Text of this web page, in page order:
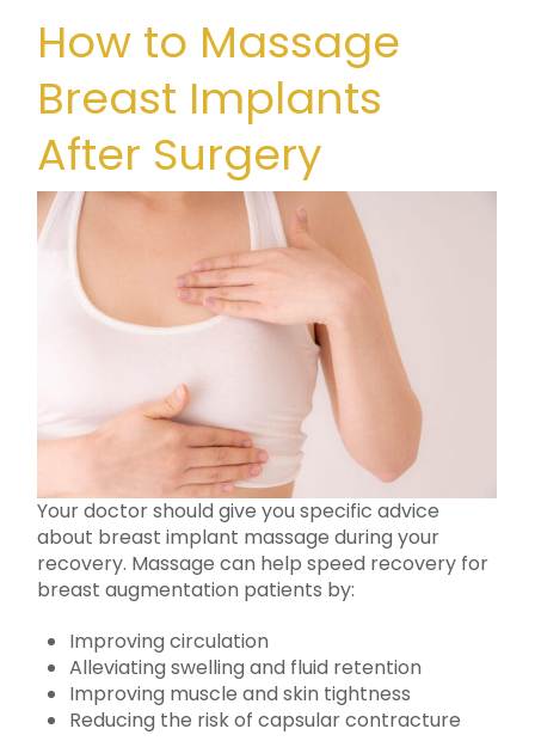
How to Massage
Breast Implants
After Surgery
Your doctor should give you specific advice
about breast implant massage during your
recovery. Massage can help speed recovery for
breast augmentation patients by:
Improving circulation
Alleviating swelling and fluid retention
Improving muscle and skin tightness
Reducing the risk of capsular contracture